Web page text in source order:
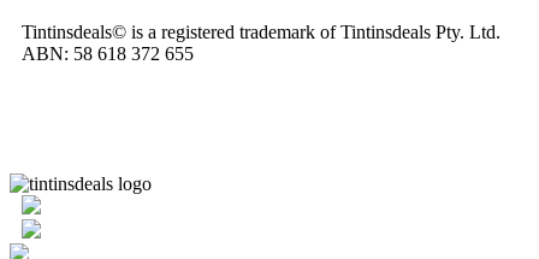
Tintinsdeals© is a registered trademark of Tintinsdeals Pty. Ltd.
ABN: 58 618 372 655